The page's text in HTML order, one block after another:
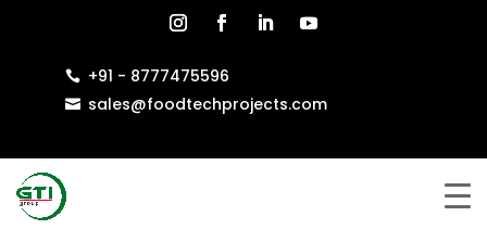
 +91 - 8777475596
 sales@foodtechprojects.com